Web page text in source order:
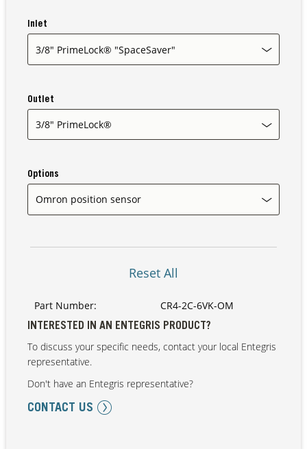
Resources
About Us
Our Sites
Inlet
Outlet
Options
Reset All
Part Number: CR4-2C-6VK-OM
INTERESTED IN AN ENTEGRIS PRODUCT?
To discuss your specific needs, contact your local Entegris
representative.
Don't have an Entegris representative?
CONTACT US